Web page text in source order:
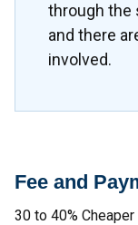
through the
and there
involved.
Fee and
30 to 40%